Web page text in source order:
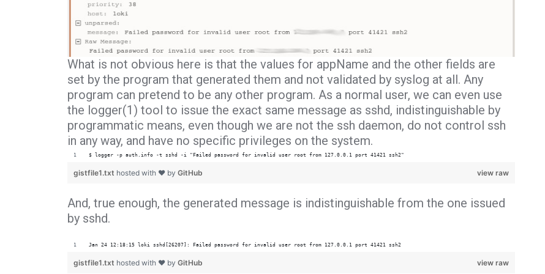
What is not obvious here is that the values for appName and the other fields are
set by the program that generated them and not validated by syslog at all. Any
program can pretend to be any other program. As a normal user, we can even use
the logger(1) tool to issue the exact same message as sshd, indistinguishable by
programmatic means, even though we are not the ssh daemon, do not control ssh
in any way, and have no specific privileges on the system.
$ logger -p auth.info -t sshd -i "Failed password for invalid user root from 127.0.0.1 port 41421 ssh2"
view raw
gistfile1.txt hosted with ❤ by GitHub
And, true enough, the generated message is indistinguishable from the one issued
by sshd.
Jan 24 12:18:15 loki sshd[26207]: Failed password for invalid user root from 127.0.0.1 port 41421 ssh2
view raw
gistfile1.txt hosted with ❤ by GitHub